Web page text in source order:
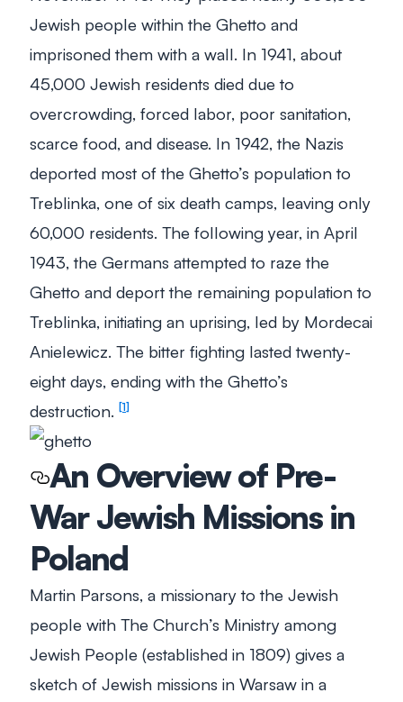
Jewish people within the Ghetto and
imprisoned them with a wall. In 1941, about
45,000 Jewish residents died due to
overcrowding, forced labor, poor sanitation,
scarce food, and disease. In 1942, the Nazis
deported most of the Ghetto’s population to
Treblinka, one of six death camps, leaving only
60,000 residents. The following year, in April
1943, the Germans attempted to raze the
Ghetto and deport the remaining population to
Treblinka, initiating an uprising, led by Mordecai
Anielewicz. The bitter fighting lasted twenty-
eight days, ending with the Ghetto’s
destruction.
1
An Overview of Pre-
War Jewish Missions in
Poland
Martin Parsons, a missionary to the Jewish
people with The Church’s Ministry among
Jewish People (established in 1809) gives a
sketch of Jewish missions in Warsaw in a